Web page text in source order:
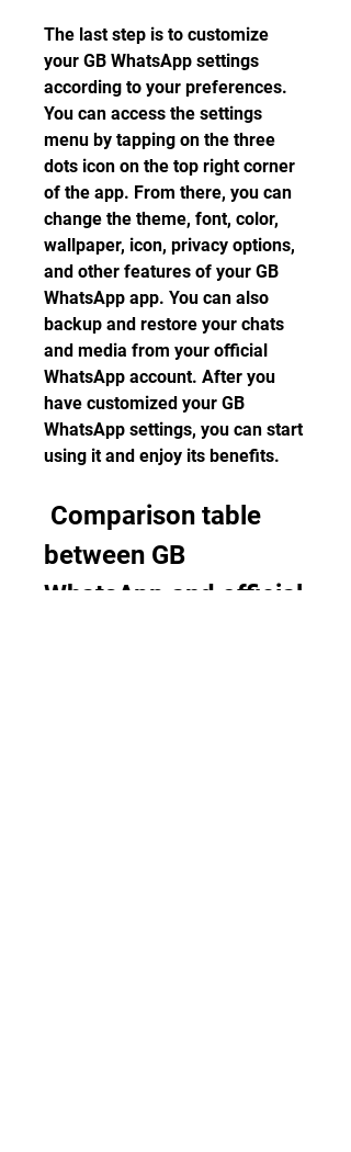
The last step is to customize
your GB WhatsApp settings
according to your preferences.
You can access the settings
menu by tapping on the three
dots icon on the top right corner
of the app. From there, you can
change the theme, font, color,
wallpaper, icon, privacy options,
and other features of your GB
WhatsApp app. You can also
backup and restore your chats
and media from your official
WhatsApp account. After you
have customized your GB
WhatsApp settings, you can start
using it and enjoy its benefits.
between GB
WhatsApp and official